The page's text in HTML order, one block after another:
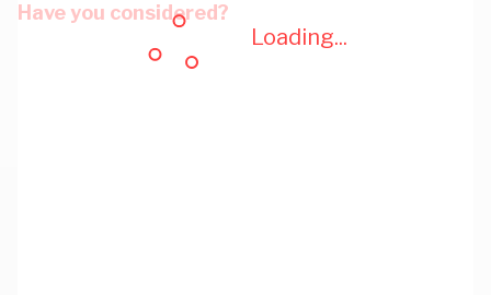
Loading...
Have you considered?